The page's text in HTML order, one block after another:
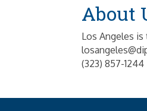
About
Los Angeles
(323) 857-1244